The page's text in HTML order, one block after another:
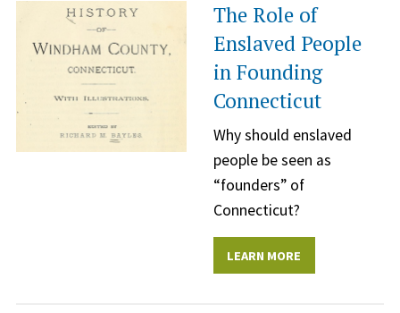
The Role of
Enslaved People
in Founding
Connecticut
Why should enslaved
people be seen as
“founders” of
Connecticut?
LEARN MORE